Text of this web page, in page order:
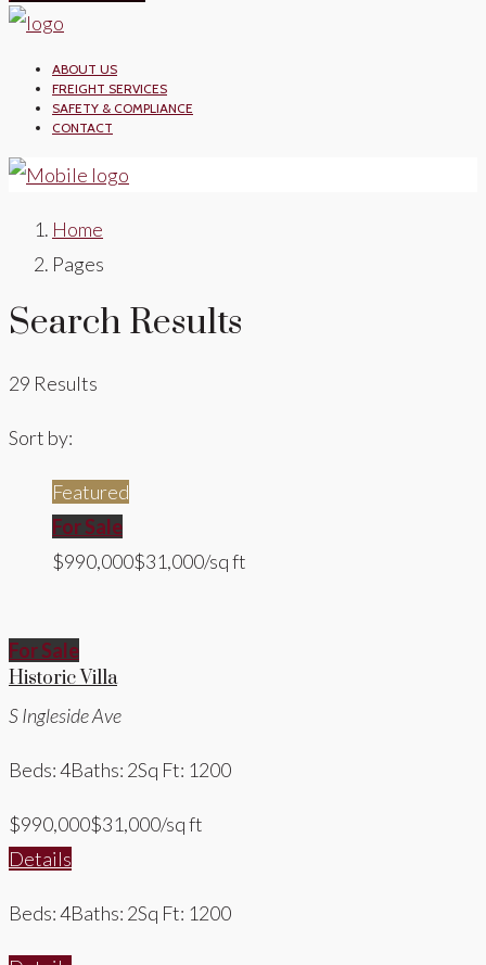
ABOUT US
FREIGHT SERVICES
SAFETY & COMPLIANCE
CONTACT
Home
Pages
Search Results
29 Results
Sort by:
Featured
For Sale
$990,000$31,000/sq ft
For Sale
Historic Villa
S Ingleside Ave
Beds: 4Baths: 2Sq Ft: 1200
$990,000$31,000/sq ft
Details
Beds: 4Baths: 2Sq Ft: 1200